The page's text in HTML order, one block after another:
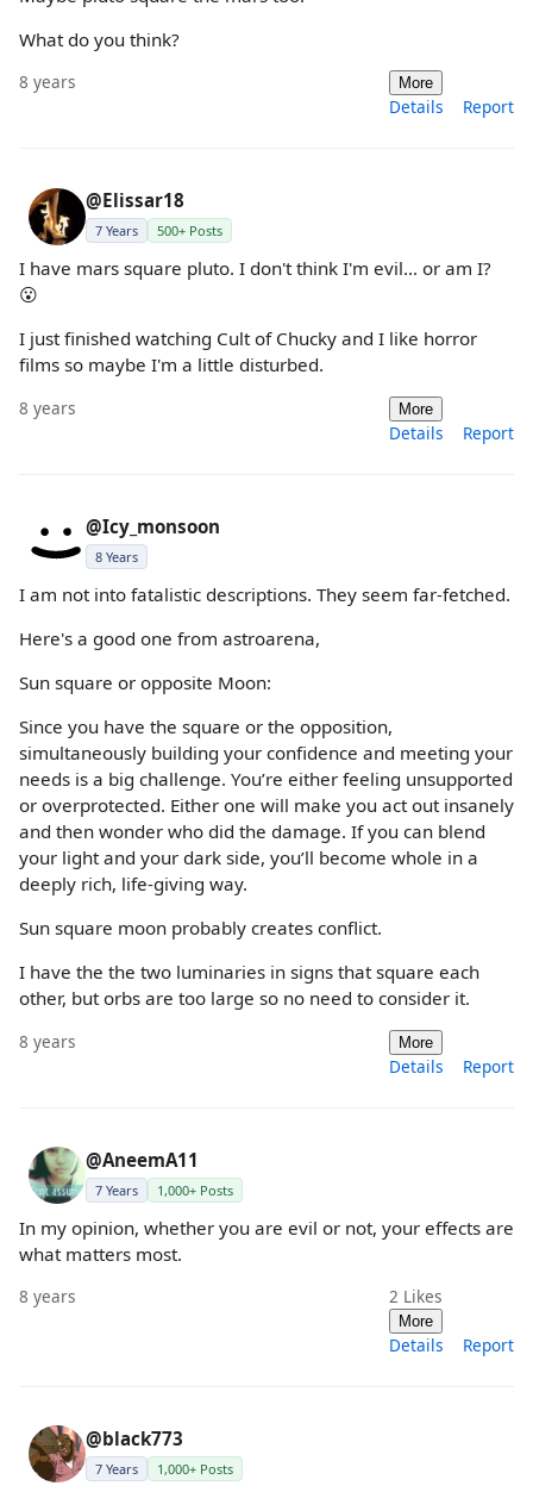
What do you think?
8 years More
Details Report
@Elissar18
7 Years 500+ Posts
I have mars square pluto. I don't think I'm evil... or am I?
😮
I just finished watching Cult of Chucky and I like horror
films so maybe I'm a little disturbed.
8 years More
Details Report
@Icy_monsoon
8 Years
I am not into fatalistic descriptions. They seem far-fetched.
Here's a good one from astroarena,
Sun square or opposite Moon:
Since you have the square or the opposition,
simultaneously building your confidence and meeting your
needs is a big challenge. You’re either feeling unsupported
or overprotected. Either one will make you act out insanely
and then wonder who did the damage. If you can blend
your light and your dark side, you’ll become whole in a
deeply rich, life-giving way.
Sun square moon probably creates conflict.
I have the the two luminaries in signs that square each
other, but orbs are too large so no need to consider it.
8 years More
Details Report
@AneemA11
7 Years 1,000+ Posts
In my opinion, whether you are evil or not, your effects are
what matters most.
8 years 2 Likes
More
Details Report
@black773
7 Years 1,000+ Posts